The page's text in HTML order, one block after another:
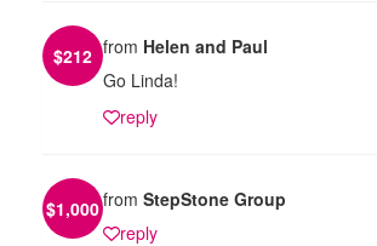
$212 from Helen and Paul
Go Linda!
reply
$1,000from StepStone Group
reply